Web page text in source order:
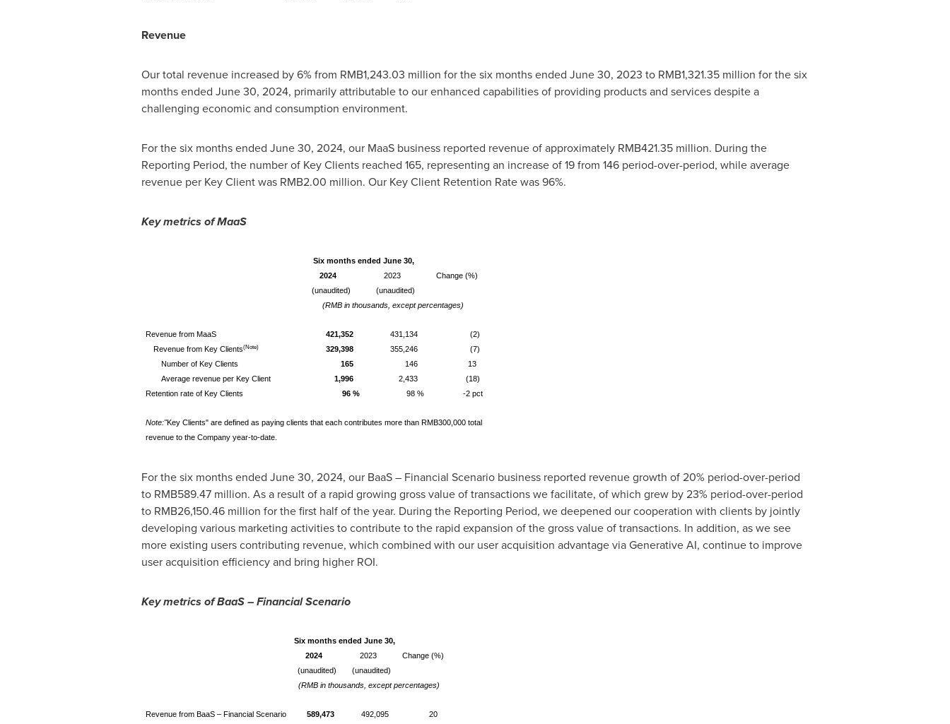
Revenue
Our total revenue increased by 6% from RMB1,243.03 million for the six months ended June 30, 2023 to RMB1,321.35 million for the six
months ended June 30, 2024, primarily attributable to our enhanced capabilities of providing products and services despite a
challenging economic and consumption environment.
For the six months ended June 30, 2024, our MaaS business reported revenue of approximately RMB421.35 million. During the
Reporting Period, the number of Key Clients reached 165, representing an increase of 19 from 146 period-over-period, while average
revenue per Key Client was RMB2.00 million. Our Key Client Retention Rate was 96%.
Key metrics of MaaS
Six months ended June 30,
2024
2023
Change (%)
(unaudited)
(unaudited)
(RMB in thousands, except percentages)
Revenue from MaaS 421,352 431,134
(2)
Revenue from Key Clients(Note) 329,398 355,246
(7)
Number of Key Clients
165 146
13
Average revenue per Key Client
1,996 2,433
(18)
Retention rate of Key Clients
96 % 98 % -2 pct
Note:"Key Clients" are defined as paying clients that each contributes more than RMB300,000 total
revenue to the Company year-to-date.
For the six months ended June 30, 2024, our BaaS – Financial Scenario business reported revenue growth of 20% period-over-period
to RMB589.47 million. As a result of a rapid growing gross value of transactions we facilitate, of which grew by 23% period-over-period
to RMB26,150.46 million for the first half of the year. During the Reporting Period, we deepened our cooperation with clients by jointly
developing various marketing activities to contribute to the rapid expansion of the gross value of transactions. In addition, as we see
more existing users contributing revenue, which combined with our user acquisition advantage via Generative AI, continue to improve
user acquisition efficiency and bring higher ROI.
Key metrics of BaaS – Financial Scenario
Six months ended June 30,
2024
2023
Change (%)
(unaudited)
(unaudited)
(RMB in thousands, except percentages)
Revenue from BaaS – Financial Scenario 589,473 492,095
20